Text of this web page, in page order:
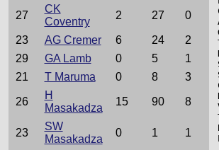
27
CK
Coventry
2 27 0
23 AG Cremer 6 24
2
29
GA Lamb 0 5
1
21
T Maruma 0 8 3
26
H
Masakadza
15 90 8
23
SW
Masakadza
0 1 1